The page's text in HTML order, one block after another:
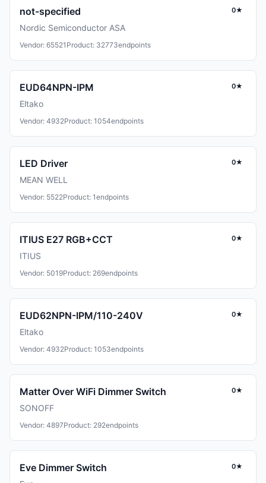
not-specified 0★
Nordic Semiconductor ASA
Vendor: 65521 Product: 32773endpoints
EUD64NPN-IPM 0★
Eltako
Vendor: 4932Product: 1054endpoints
LED Driver 0★
MEAN WELL
Vendor: 5522Product: 1endpoints
ITIUS E27 RGB+CCT 0★
ITIUS
Vendor: 5019Product: 269endpoints
EUD62NPN-IPM/110-240V 0★
Eltako
Vendor: 4932Product: 1053endpoints
Matter Over WiFi Dimmer Switch 0★
SONOFF
Vendor: 4897Product: 292endpoints
Eve Dimmer Switch 0★